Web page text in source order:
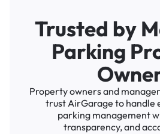
Trusted by
Parking
Property owners and
trust AirGarage to handle
parking management
transparency, and